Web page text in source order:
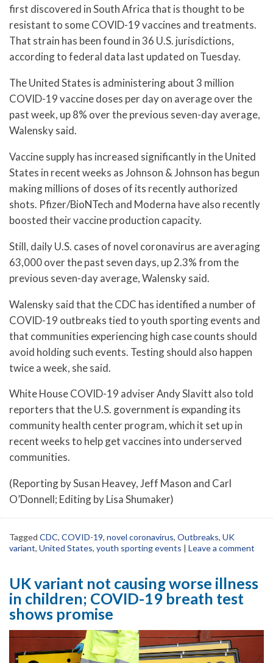
first discovered in South Africa that is thought to be
resistant to some COVID-19 vaccines and treatments.
That strain has been found in 36 U.S. jurisdictions,
according to federal data last updated on Tuesday.
The United States is administering about 3 million
COVID-19 vaccine doses per day on average over the
past week, up 8% over the previous seven-day average,
Walensky said.
Vaccine supply has increased significantly in the United
States in recent weeks as Johnson & Johnson has begun
making millions of doses of its recently authorized
shots. Pfizer/BioNTech and Moderna have also recently
boosted their vaccine production capacity.
Still, daily U.S. cases of novel coronavirus are averaging
63,000 over the past seven days, up 2.3% from the
previous seven-day average, Walensky said.
Walensky said that the CDC has identified a number of
COVID-19 outbreaks tied to youth sporting events and
that communities experiencing high case counts should
avoid holding such events. Testing should also happen
twice a week, she said.
White House COVID-19 adviser Andy Slavitt also told
reporters that the U.S. government is expanding its
community health center program, which it set up in
recent weeks to help get vaccines into underserved
communities.
(Reporting by Susan Heavey, Jeff Mason and Carl
O’Donnell; Editing by Lisa Shumaker)
Tagged CDC, COVID-19, novel coronavirus, Outbreaks, UK
variant, United States, youth sporting events | Leave a comment
UK variant not causing worse illness
in children; COVID-19 breath test
shows promise